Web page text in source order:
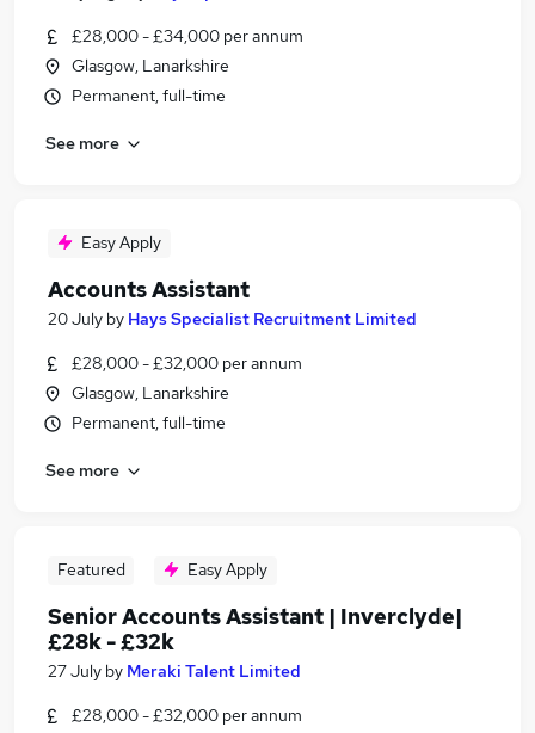
£28,000 - £34,000 per annum
Glasgow, Lanarkshire
Permanent, full-time
See more
Easy Apply
Accounts Assistant
20 July by Hays Specialist Recruitment Limited
£28,000 - £32,000 per annum
Glasgow, Lanarkshire
Permanent, full-time
See more
Featured Easy Apply
Senior Accounts Assistant | Inverclyde|
£28k - £32k
27 July by Meraki Talent Limited
£28,000 - £32,000 per annum